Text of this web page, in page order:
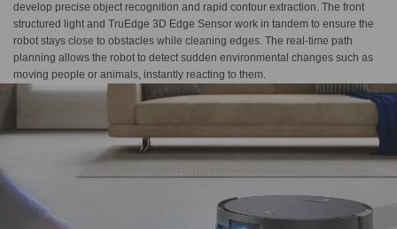
develop precise object recognition and rapid contour extraction. The front
structured light and TruEdge 3D Edge Sensor work in tandem to ensure the
robot stays close to obstacles while cleaning edges. The real-time path
planning allows the robot to detect sudden environmental changes such as
moving people or animals, instantly reacting to them.